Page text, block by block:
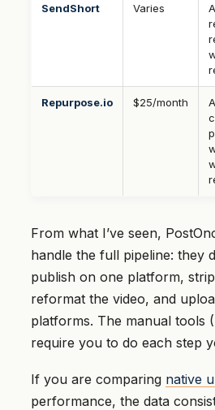
SendShort Varies
Repurpose.io $25/month
From what I’ve seen,
handle the full pipeline: they
publish on one platform,
reformat the video, and
platforms. The manual tools
require you to do each step
If you are comparing native
performance, the data